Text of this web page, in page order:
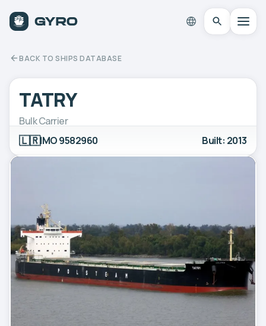
BACK TO SHIPS DATABASE
TATRY
Bulk Carrier
🇱🇷IMO 9582960 Built: 2013